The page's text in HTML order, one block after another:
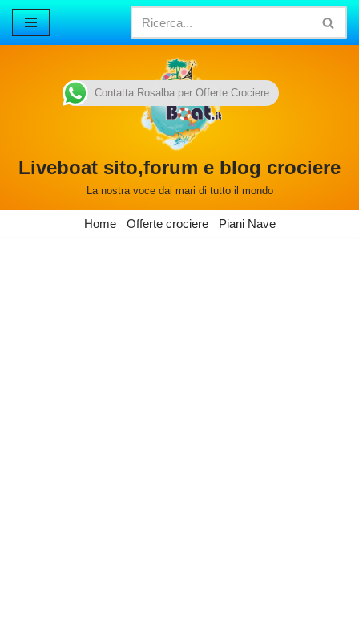
Vai
Liveboat sito,forum e blog crociere
La nostra voce dai mari di tutto il mondo
Home Offerte crociere Piani Nave
Contatta Rosalba per Offerte Crociere